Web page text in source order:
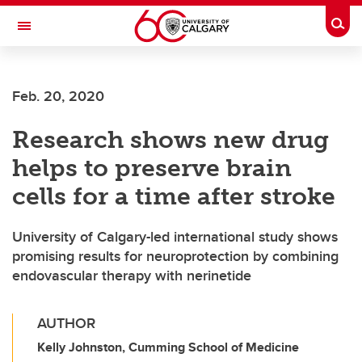
Skip to main content
Toggle Navigation
Feb. 20, 2020
Research shows new drug
helps to preserve brain
cells for a time after stroke
University of Calgary-led international study shows
promising results for neuroprotection by combining
endovascular therapy with nerinetide
AUTHOR
Kelly Johnston, Cumming School of Medicine